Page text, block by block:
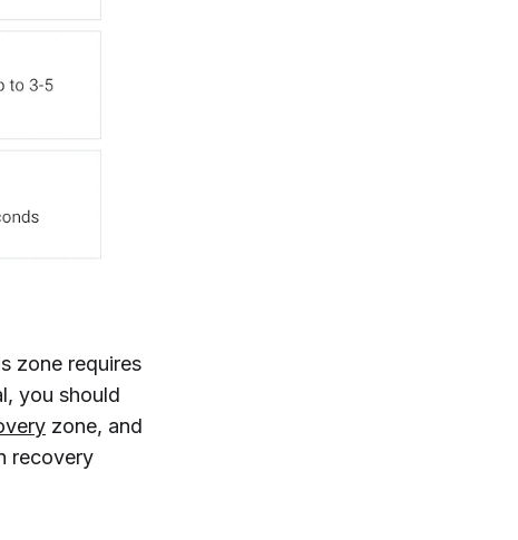
zone requires
you should
zone, and
recovery